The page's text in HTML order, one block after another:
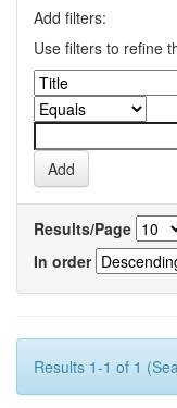
Add filters:
Use filters to refine
Results/Page
In order
Results 1-1 of 1